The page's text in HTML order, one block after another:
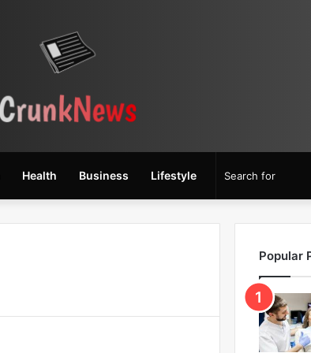
Health Business Lifestyle
Popular